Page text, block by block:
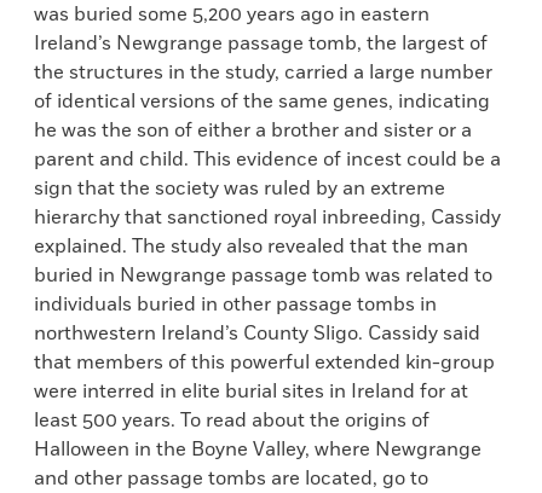
was buried some 5,200 years ago in eastern
Ireland’s Newgrange passage tomb, the largest of
the structures in the study, carried a large number
of identical versions of the same genes, indicating
he was the son of either a brother and sister or a
parent and child. This evidence of incest could be a
sign that the society was ruled by an extreme
hierarchy that sanctioned royal inbreeding, Cassidy
explained. The study also revealed that the man
buried in Newgrange passage tomb was related to
individuals buried in other passage tombs in
northwestern Ireland’s County Sligo. Cassidy said
that members of this powerful extended kin-group
were interred in elite burial sites in Ireland for at
least 500 years. To read about the origins of
Halloween in the Boyne Valley, where Newgrange
and other passage tombs are located, go to